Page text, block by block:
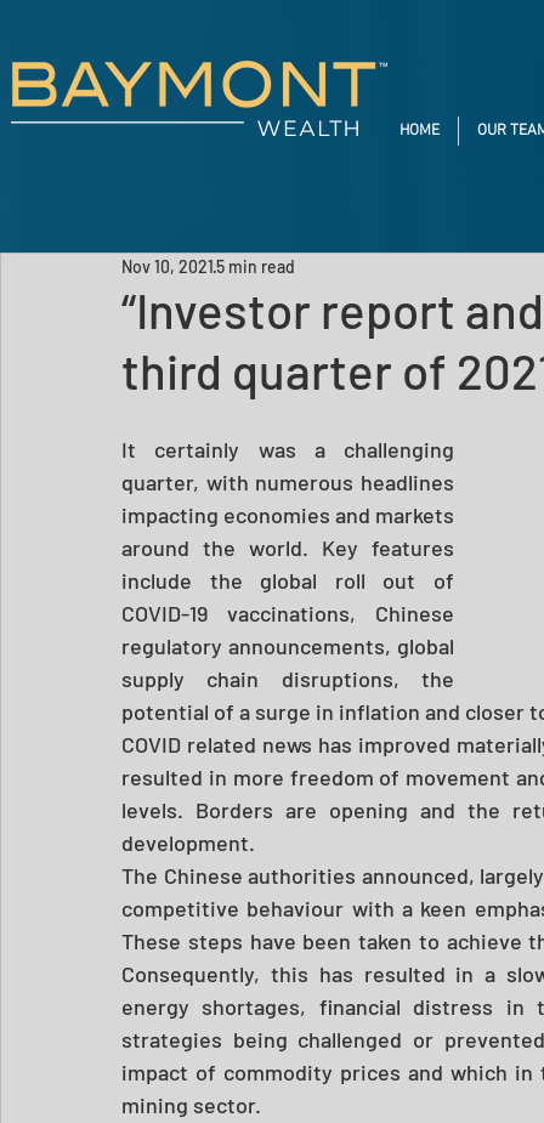
HOME OUR
“Investor report
third quarter of
Nov 10, 20215 min read
It certainly was a challenging
quarter, with numerous headlines
impacting economies and markets
around the world. Key features
include the global roll out of
COVID-19 vaccinations, Chinese
regulatory announcements, global
supply chain disruptions, the
potential of a surge in inflation and closer
COVID related news has improved
resulted in more freedom of movement
levels. Borders are opening and the
development.
The Chinese authorities announced,
competitive behaviour with a keen
These steps have been taken to achieve
Consequently, this has resulted in a
energy shortages, financial distress
strategies being challenged or
impact of commodity prices and which
mining sector.